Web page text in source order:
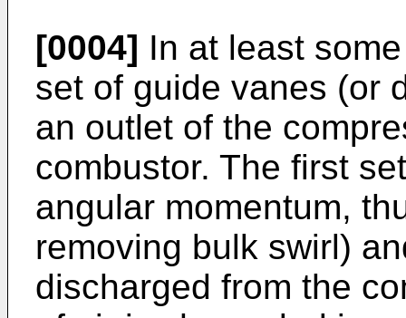
[0004] In at least
set of guide vanes (or
an outlet of the
combustor. The first
angular momentum,
removing bulk swirl)
discharged from the